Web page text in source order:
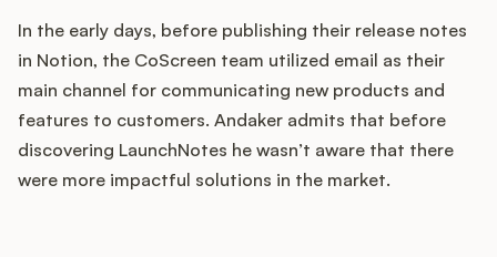
In the early days, before publishing their release notes
in Notion, the CoScreen team utilized email as their
main channel for communicating new products and
features to customers. Andaker admits that before
discovering LaunchNotes he wasn’t aware that there
were more impactful solutions in the market.